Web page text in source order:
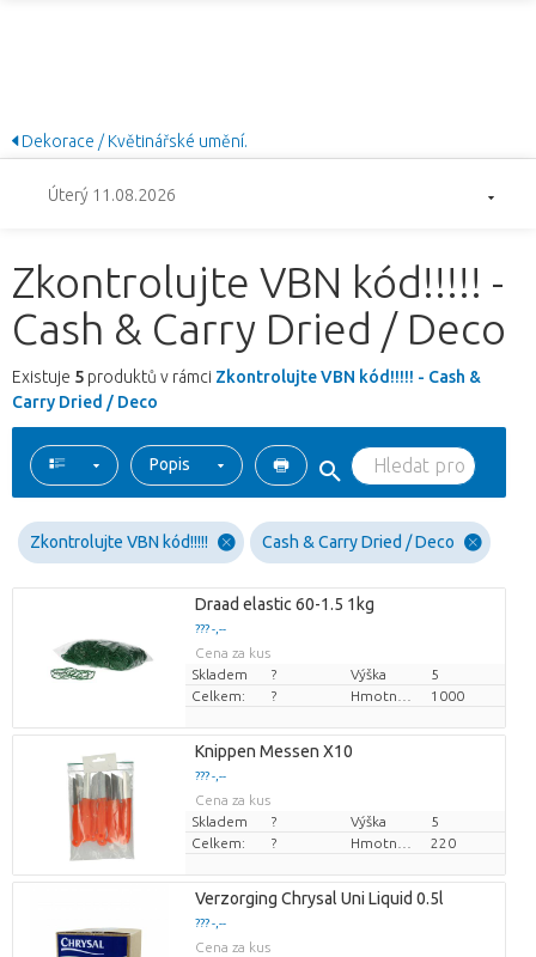
Dekorace / Květinářské umění.
Úterý 11.08.2026
Zkontrolujte VBN kód!!!!! -
Cash & Carry Dried / Deco
Existuje 5 produktů v rámci Zkontrolujte VBN kód!!!!! - Cash &
Carry Dried / Deco
Popis
Zkontrolujte VBN kód!!!!! Cash & Carry Dried / Deco
Draad elastic 60-1.5 1kg
??? -,--
Cena za kus
Skladem
? Výška
5
Celkem:
? 1000
Knippen Messen X10
??? -,--
Cena za kus
Skladem
? Výška
5
Celkem:
? 220
Verzorging Chrysal Uni Liquid 0.5l
??? -,--
Cena za kus